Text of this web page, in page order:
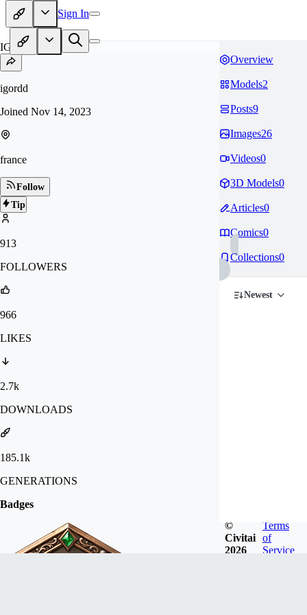
Sign In
IG
igordd
Joined Nov 14, 2023
france
Follow
Tip
913
FOLLOWERS
966
LIKES
2.7k
DOWNLOADS
185.1k
GENERATIONS
Badges
Overview
Models2
Posts9
Images26
Videos0
3D Models0
Articles0
Comics0
Collections0
Newest
©
Civitai
2026
Terms
of
Service